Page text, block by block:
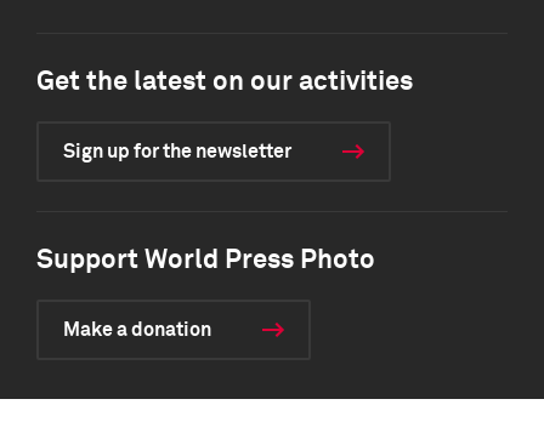
Get the latest on our activities
Sign up for the newsletter
Support World Press Photo
Make a donation